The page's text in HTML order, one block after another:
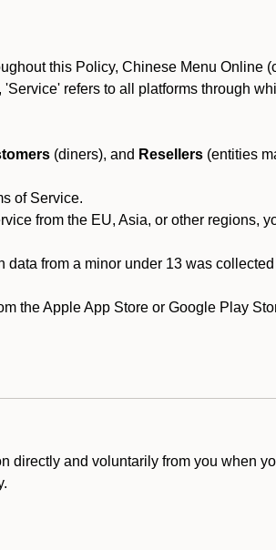
this Policy, Chinese Menu Online
'Service' refers to all platforms through
(diners), and Resellers (entities
of Service.
from the EU, Asia, or other regions,
from a minor under 13 was
the Apple App Store or Google Play
and voluntarily from you when